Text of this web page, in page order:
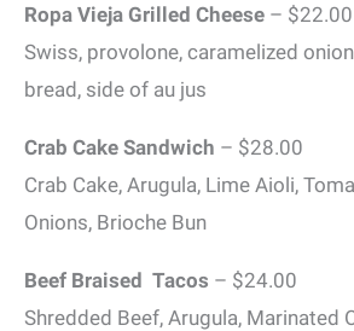
Ropa Vieja Grilled Cheese – $22.00
Swiss, provolone, caramelized
bread, side of au jus
Crab Cake Sandwich – $28.00
Crab Cake, Arugula, Lime Aioli,
Onions, Brioche Bun
Beef Braised Tacos – $24.00
Shredded Beef, Arugula, Marinated